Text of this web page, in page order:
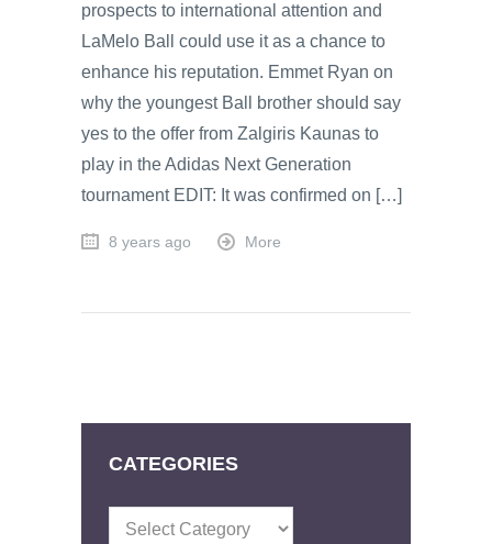
prospects to international attention and
LaMelo Ball could use it as a chance to
enhance his reputation. Emmet Ryan on
why the youngest Ball brother should say
yes to the offer from Zalgiris Kaunas to
play in the Adidas Next Generation
tournament EDIT: It was confirmed on […]
8 years ago More
CATEGORIES
Categories